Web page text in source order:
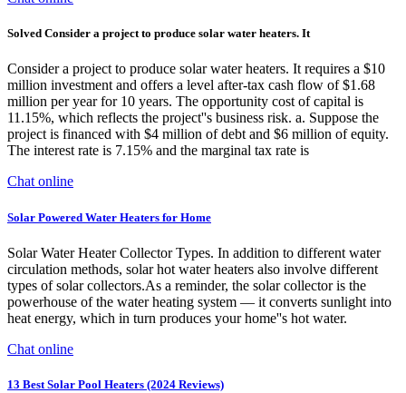
Solved Consider a project to produce solar water heaters. It
Consider a project to produce solar water heaters. It requires a $10
million investment and offers a level after-tax cash flow of $1.68
million per year for 10 years. The opportunity cost of capital is
11.15%, which reflects the project''s business risk. a. Suppose the
project is financed with $4 million of debt and $6 million of equity.
The interest rate is 7.15% and the marginal tax rate is
Chat online
Solar Powered Water Heaters for Home
Solar Water Heater Collector Types. In addition to different water
circulation methods, solar hot water heaters also involve different
types of solar collectors.As a reminder, the solar collector is the
powerhouse of the water heating system — it converts sunlight into
heat energy, which in turn produces your home''s hot water.
Chat online
13 Best Solar Pool Heaters (2024 Reviews)